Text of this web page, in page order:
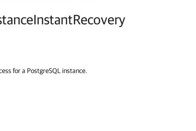
for a PostgreSQL instance.